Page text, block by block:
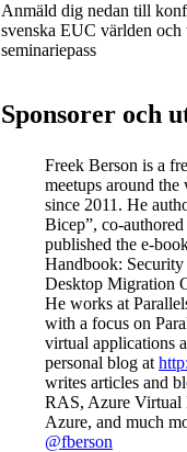
Anmäld dig nedan till
svenska EUC världen och
seminariepass
Sponsorer och
Freek Berson is a
meetups around
since 2011. He
Bicep”, co-
published the e-
Handbook:
Desktop Migration
He works at
with a focus on
virtual applications
personal blog at
writes articles and
RAS, Azure Virtual
Azure, and much
@fberson